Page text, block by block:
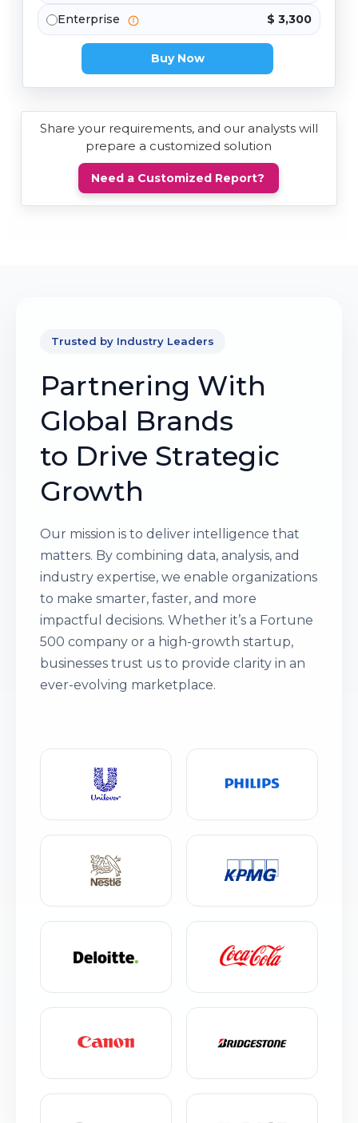
Enterprise $ 3,300
Buy Now
Share your requirements, and our analysts will
prepare a customized solution
Need a Customized Report?
Trusted by Industry Leaders
Partnering With
Global Brands
to Drive Strategic
Growth
Our mission is to deliver intelligence that
matters. By combining data, analysis, and
industry expertise, we enable organizations
to make smarter, faster, and more
impactful decisions. Whether it’s a Fortune
500 company or a high-growth startup,
businesses trust us to provide clarity in an
ever-evolving marketplace.